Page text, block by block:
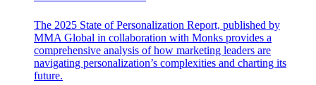
The 2025 State of Personalization Report, published by
MMA Global in collaboration with Monks provides a
comprehensive analysis of how marketing leaders are
navigating personalization’s complexities and charting its
future.